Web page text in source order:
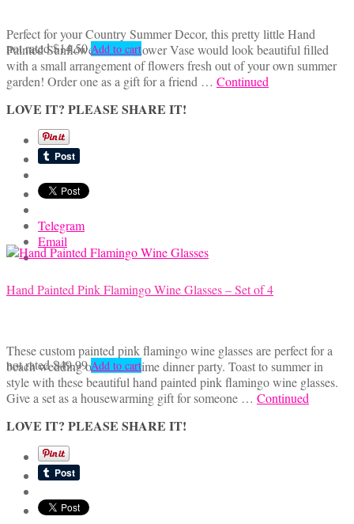
Perfect for your Country Summer Decor, this pretty little Hand
Painted Sunflower Glass Flower Vase would look beautiful filled
with a small arrangement of flowers fresh out of your own summer
garden! Order one as a gift for a friend … Continued
LOVE IT? PLEASE SHARE IT!
Telegram
Email
not rated$14.50 Add to cart
Hand Painted Pink Flamingo Wine Glasses – Set of 4
These custom painted pink flamingo wine glasses are perfect for a
beach wedding or summertime dinner party. Toast to summer in
style with these beautiful hand painted pink flamingo wine glasses.
Give a set as a housewarming gift for someone … Continued
LOVE IT? PLEASE SHARE IT!
not rated$49.99 Add to cart